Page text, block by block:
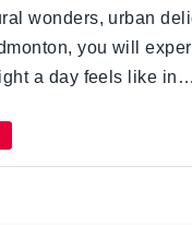
wonders, urban
you will
a day feels like in…